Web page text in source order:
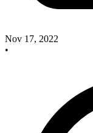
Nov 17, 2022
•